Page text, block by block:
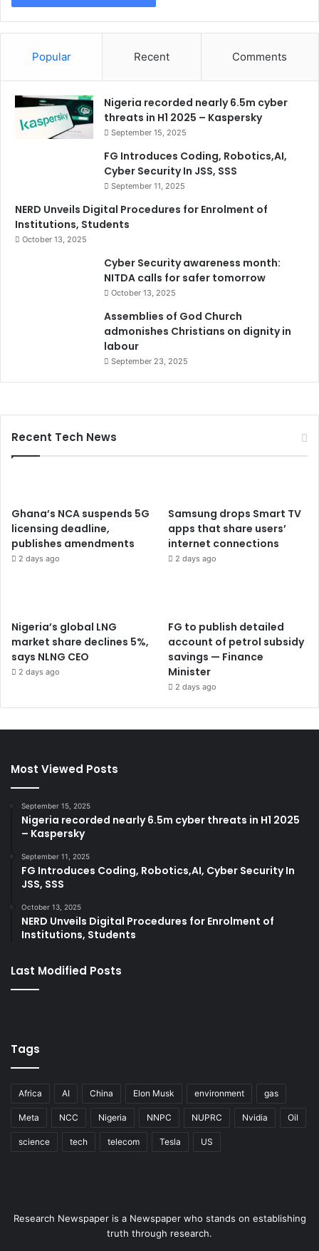
Popular Recent Comments
Nigeria recorded nearly 6.5m cyber
threats in H1 2025 – Kaspersky
September 15, 2025
FG Introduces Coding, Robotics,AI,
Cyber Security In JSS, SSS
September 11, 2025
NERD Unveils Digital Procedures for Enrolment of
Institutions, Students
October 13, 2025
Cyber Security awareness month:
NITDA calls for safer tomorrow
October 13, 2025
Assemblies of God Church
admonishes Christians on dignity in
labour
September 23, 2025
Recent Tech News
Ghana’s NCA suspends 5G
licensing deadline,
publishes amendments
2 days ago
Samsung drops Smart TV
apps that share users’
internet connections
2 days ago
Nigeria’s global LNG
market share declines 5%,
says NLNG CEO
2 days ago
FG to publish detailed
account of petrol subsidy
savings — Finance
Minister
2 days ago
Most Viewed Posts
September 15, 2025
Nigeria recorded nearly 6.5m cyber threats in H1 2025
– Kaspersky
September 11, 2025
FG Introduces Coding, Robotics,AI, Cyber Security In
JSS, SSS
October 13, 2025
NERD Unveils Digital Procedures for Enrolment of
Institutions, Students
Last Modified Posts
Tags
Africa AI China Elon Musk environment gas
Meta NCC Nigeria NNPC NUPRC Nvidia Oil
science tech telecom Tesla US
Research Newspaper is a Newspaper who stands on establishing
truth through research.